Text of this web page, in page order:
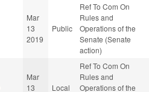
Mar
13
2019
Public
Ref To Com On
Rules and
Operations of the
Senate (Senate
action)
Mar
13
Local
Ref To Com On
Rules and
Operations of the